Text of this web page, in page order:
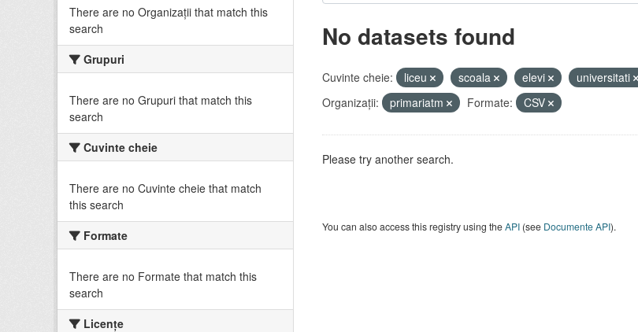
There are no Organizații that match this
search
Grupuri
There are no Grupuri that match this
search
Cuvinte cheie
There are no Cuvinte cheie that match
this search
Formate
There are no Formate that match this
search
Licenţe
No datasets found
Cuvinte cheie: liceu scoala elevi universitati
Organizații:
primariatm Formate: CSV
Please try another search.
You can also access this registry using theAPI(see Documente API).